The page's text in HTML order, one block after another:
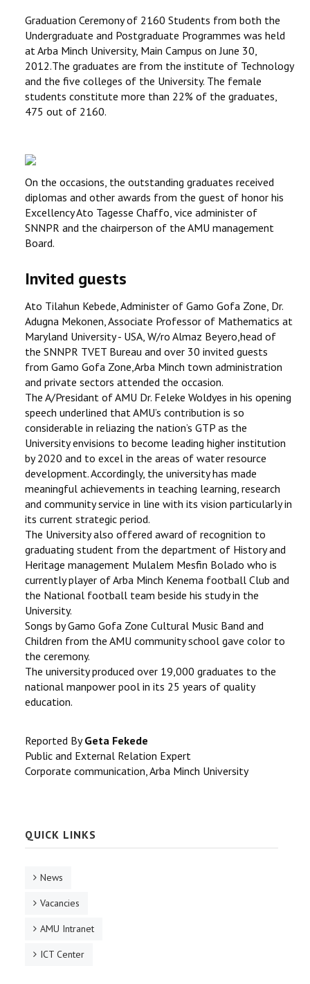
Graduation Ceremony of 2160 Students from both the
Undergraduate and Postgraduate Programmes was held
at Arba Minch University, Main Campus on June 30,
2012.The graduates are from the institute of Technology
and the five colleges of the University. The female
students constitute more than 22% of the graduates,
475 out of 2160.
On the occasions, the outstanding graduates received
diplomas and other awards from the guest of honor his
Excellency Ato Tagesse Chaffo, vice administer of
SNNPR and the chairperson of the AMU management
Board.
Invited guests
Ato Tilahun Kebede, Administer of Gamo Gofa Zone, Dr.
Adugna Mekonen, Associate Professor of Mathematics at
Maryland University - USA, W/ro Almaz Beyero,head of
the SNNPR TVET Bureau and over 30 invited guests
from Gamo Gofa Zone,Arba Minch town administration
and private sectors attended the occasion.
The A/Presidant of AMU Dr. Feleke Woldyes in his opening
speech underlined that AMU’s contribution is so
considerable in reliazing the nation’s GTP as the
University envisions to become leading higher institution
by 2020 and to excel in the areas of water resource
development. Accordingly, the university has made
meaningful achievements in teaching learning, research
and community service in line with its vision particularly in
its current strategic period.
The University also offered award of recognition to
graduating student from the department of History and
Heritage management Mulalem Mesfin Bolado who is
currently player of Arba Minch Kenema football Club and
the National football team beside his study in the
University.
Songs by Gamo Gofa Zone Cultural Music Band and
Children from the AMU community school gave color to
the ceremony.
The university produced over 19,000 graduates to the
national manpower pool in its 25 years of quality
education.
Reported ByGeta Fekede
Public and External Relation Expert
Corporate communication, Arba Minch University
QUICK LINKS
News
Vacancies
AMU Intranet
ICT Center